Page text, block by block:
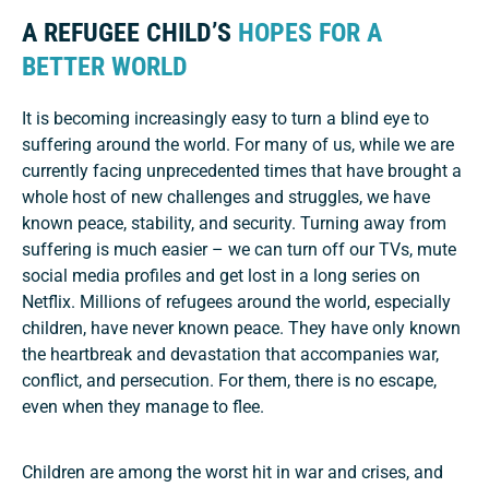
A REFUGEE CHILD’S HOPES FOR A
BETTER WORLD
It is becoming increasingly easy to turn a blind eye to
suffering around the world. For many of us, while we are
currently facing unprecedented times that have brought a
whole host of new challenges and struggles, we have
known peace, stability, and security. Turning away from
suffering is much easier – we can turn off our TVs, mute
social media profiles and get lost in a long series on
Netflix. Millions of refugees around the world, especially
children, have never known peace. They have only known
the heartbreak and devastation that accompanies war,
conflict, and persecution. For them, there is no escape,
even when they manage to flee.
Children are among the worst hit in war and crises, and